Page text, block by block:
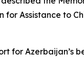
Assistance to
for